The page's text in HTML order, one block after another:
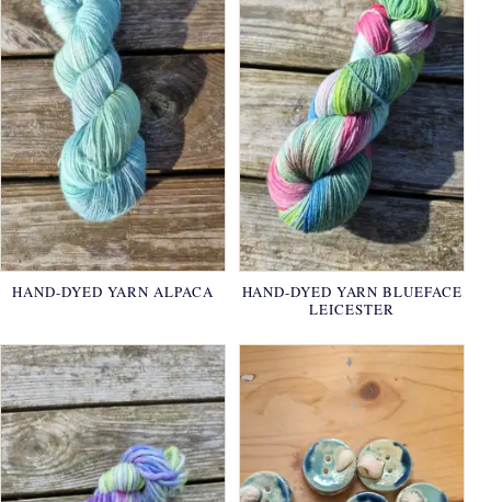
HAND-DYED YARN ALPACA
HAND-DYED YARN BLUEFACE
LEICESTER